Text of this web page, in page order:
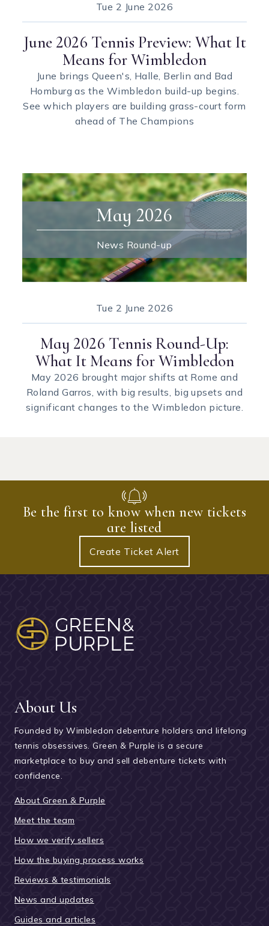
Tue 2 June 2026
June 2026 Tennis Preview: What It
Means for Wimbledon
June brings Queen's, Halle, Berlin and Bad
Homburg as the Wimbledon build-up begins.
See which players are building grass-court form
ahead of The Champions
May 2026
News Round-up
Tue 2 June 2026
May 2026 Tennis Round-Up:
What It Means for Wimbledon
May 2026 brought major shifts at Rome and
Roland Garros, with big results, big upsets and
significant changes to the Wimbledon picture.
Be the first to know when new tickets
are listed
Create Ticket Alert
About Us
Founded by Wimbledon debenture holders and lifelong
tennis obsessives. Green & Purple is a secure
marketplace to buy and sell debenture tickets with
confidence.
About Green & Purple
Meet the team
How we verify sellers
How the buying process works
Reviews & testimonials
News and updates
Guides and articles